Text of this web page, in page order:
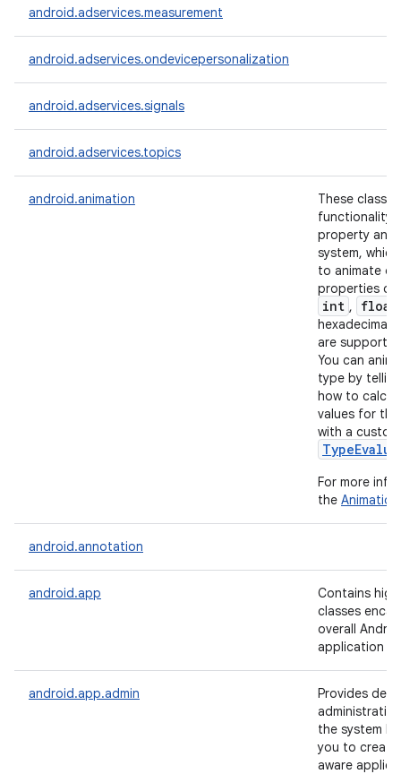
android.adservices.measurement
android.adservices.ondevicepersonalization
android.adservices.signals
android.adservices.topics
android.animation
These
functionality
property
system,
to animate
properties of
int , float
hexadecimal
are
You can
type by
how to
values for
with a custom
For more
the Animation
android.annotation
android.app
Contains
classes
overall
application
android.app.admin
Provides
the system
you to
aware